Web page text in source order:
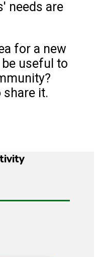
needs are
for a new
useful to
it.